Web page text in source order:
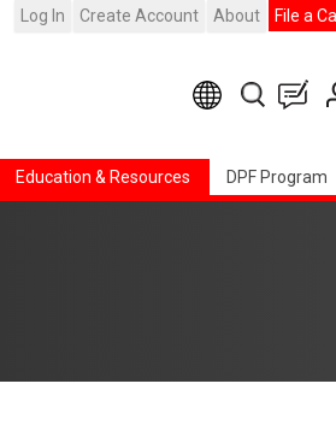
Log In Create Account About File a
Education & Resources DPF Program